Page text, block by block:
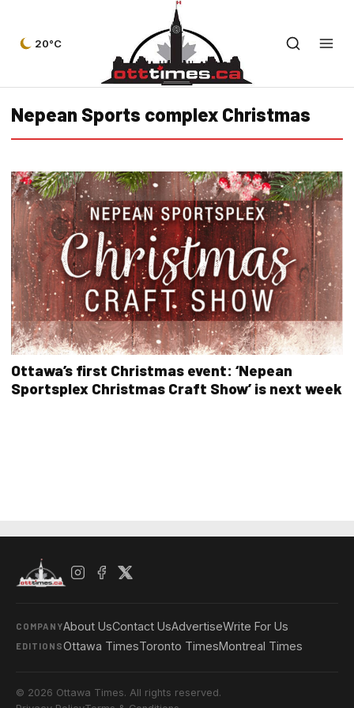
20°C
Nepean Sports complex Christmas
Ottawa’s first Christmas event: ‘Nepean
Sportsplex Christmas Craft Show’ is next week
COMPANYAbout UsContact UsAdvertiseWrite For Us
EDITIONSOttawa TimesToronto TimesMontreal Times
© 2026 Ottawa Times. All rights reserved.